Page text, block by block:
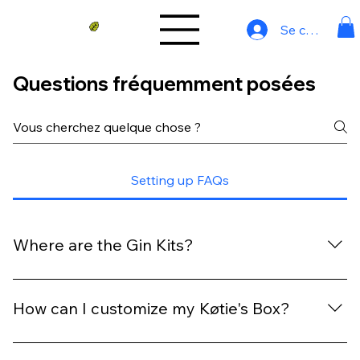
Se connecter
Questions fréquemment posées
Setting up FAQs
Where are the Gin Kits?
Our gin kits can be found here: https://www.koties-
shop.com/gin-kit
How can I customize my Køtie's Box?
Absolutely! Customizing your Køtie's Box is a breeze.